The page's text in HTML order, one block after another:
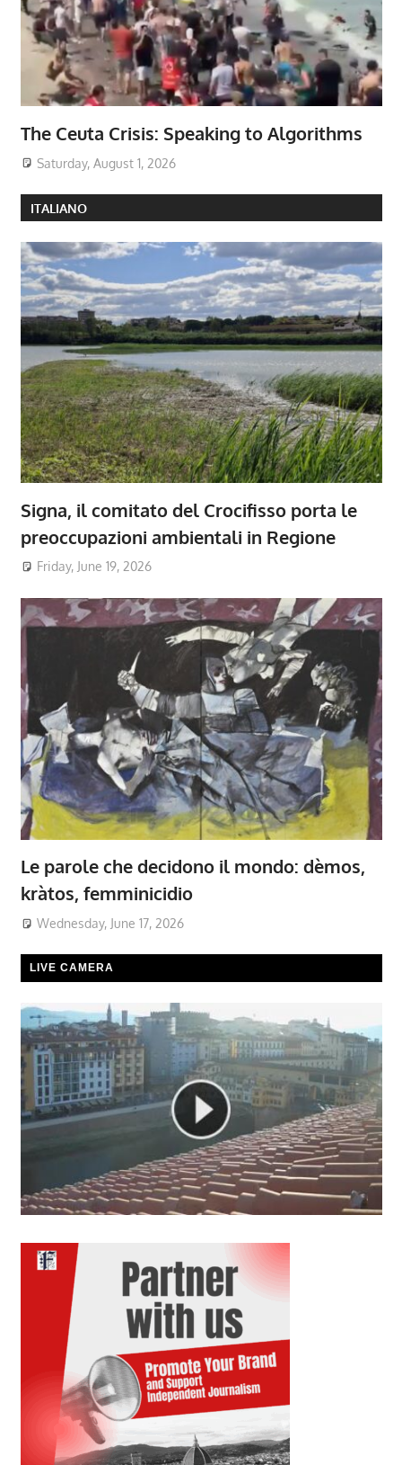
The Ceuta Crisis: Speaking to Algorithms
Saturday, August 1, 2026
ITALIANO
Signa, il comitato del Crocifisso porta le
preoccupazioni ambientali in Regione
Friday, June 19, 2026
Le parole che decidono il mondo: dèmos,
kràtos, femminicidio
Wednesday, June 17, 2026
LIVE CAMERA